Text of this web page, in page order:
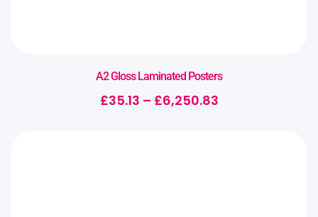
A2 Gloss Laminated Posters
£35.13 – £6,250.83